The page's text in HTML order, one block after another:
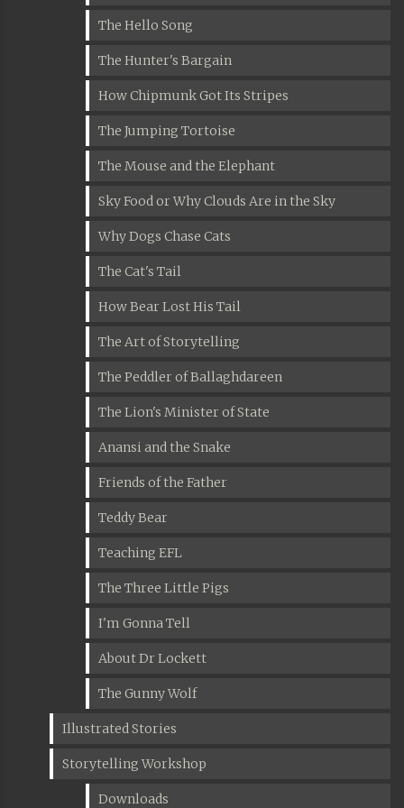
The Hello Song
The Hunter's Bargain
How Chipmunk Got Its Stripes
The Jumping Tortoise
The Mouse and the Elephant
Sky Food or Why Clouds Are in the Sky
Why Dogs Chase Cats
The Cat's Tail
How Bear Lost His Tail
The Art of Storytelling
The Peddler of Ballaghdareen
The Lion's Minister of State
Anansi and the Snake
Friends of the Father
Teddy Bear
Teaching EFL
The Three Little Pigs
I'm Gonna Tell
About Dr Lockett
The Gunny Wolf
Illustrated Stories
Storytelling Workshop
Downloads